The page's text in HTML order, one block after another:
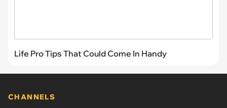
Life Pro Tips That Could Come In Handy
CHANNELS